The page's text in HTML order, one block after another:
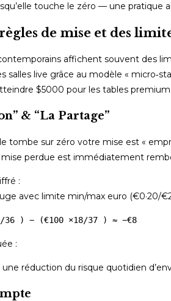
touche le zéro — une pratique
de mise et des
affichent souvent des
salles live grâce au modèle «
$5000 pour les tables
& “La Partage”
tombe sur zéro votre mise est «
perdue est immédiatement
:
avec limite min/max euro (€0·20/
36 ) − (€100 ×18/37 ) ≈ −€8
:
une réduction du risque quotidien